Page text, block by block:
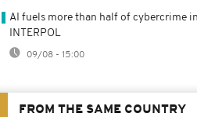
AI fuels more than half of cybercrime
INTERPOL
09/08 - 15:00
FROM THE SAME COUNTRY